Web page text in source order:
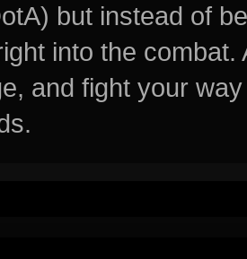
but instead of
into the
and fight your